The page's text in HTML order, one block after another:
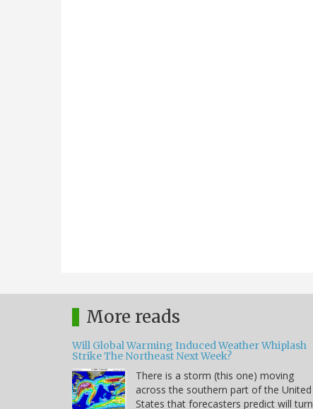
More reads
Will Global Warming Induced Weather Whiplash
Strike The Northeast Next Week?
There is a storm (this one) moving
across the southern part of the United
States that forecasters predict will turn